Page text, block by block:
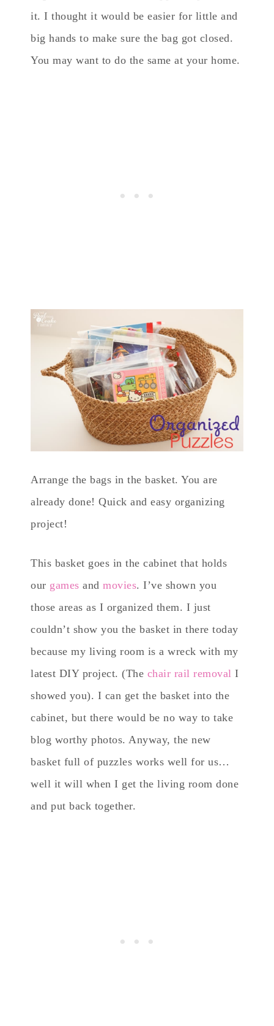
it. I thought it would be easier for little and
big hands to make sure the bag got closed.
You may want to do the same at your home.
Arrange the bags in the basket. You are
already done! Quick and easy organizing
project!
This basket goes in the cabinet that holds
our games and movies. I’ve shown you
those areas as I organized them. I just
couldn’t show you the basket in there today
because my living room is a wreck with my
latest DIY project. (The chair rail removal I
showed you). I can get the basket into the
cabinet, but there would be no way to take
blog worthy photos. Anyway, the new
basket full of puzzles works well for us…
well it will when I get the living room done
and put back together.